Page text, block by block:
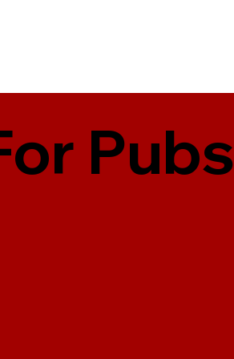
Pubs